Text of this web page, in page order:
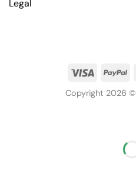
Legal
Copyright 2026 ©